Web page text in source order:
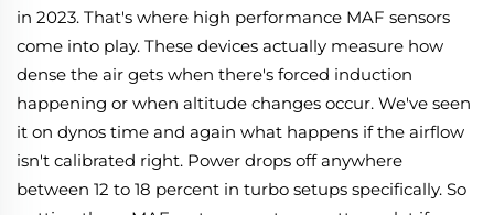
in 2023. That's where high performance MAF sensors
come into play. These devices actually measure how
dense the air gets when there's forced induction
happening or when altitude changes occur. We've seen
it on dynos time and again what happens if the airflow
isn't calibrated right. Power drops off anywhere
between 12 to 18 percent in turbo setups specifically. So